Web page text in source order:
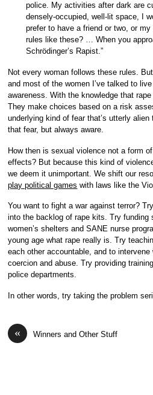
police. My activities after dark are
densely-occupied, well-lit space, I
prefer to have a friend or two, or
rules like these? … When you
Schrödinger’s Rapist.”
Not every woman follows these rules.
and most of the women I’ve talked to
awareness. With the knowledge that
They make choices based on a risk
underlying kind of fear that’s utterly
that fear, but always aware.
How then is sexual violence not a form
effects? But because this kind of
we deem it unimportant. We shift our
play political games with laws like the
You want to fight a war against terror?
into the backlog of rape kits. Try funding
women’s shelters and SANE nurse
young age what rape really is. Try
each other accountable, and to
coercion and abuse. Try providing
police departments.
In other words, try taking the problem
« Winners and Other Stuff